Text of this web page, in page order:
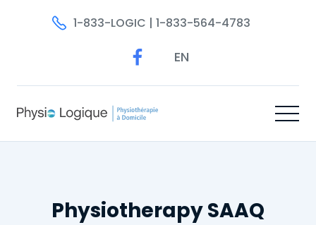
1-833-LOGIC | 1-833-564-4783
EN
Physiotherapy SAAQ